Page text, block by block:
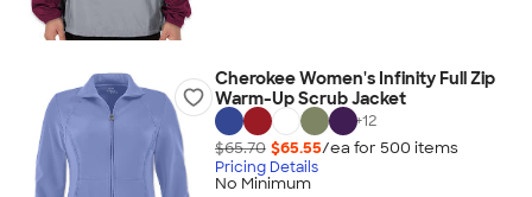
Cherokee Women's Infinity Full Zip
Warm-Up Scrub Jacket
+12
$65.70 $65.55/ea for 500 items
Pricing Details
No Minimum